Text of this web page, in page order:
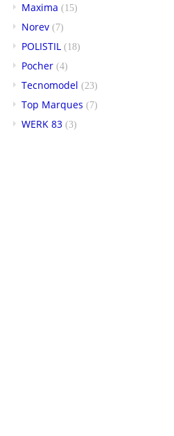
Maxima (15)
Norev (7)
POLISTIL (18)
Pocher (4)
Tecnomodel (23)
Top Marques (7)
WERK 83 (3)